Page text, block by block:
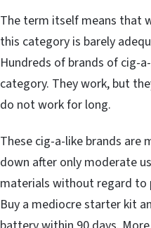
The term itself means that
this category is barely
Hundreds of brands of cig-
category. They work, but
do not work for long.
These cig-a-like brands are
down after only moderate
materials without regard to
Buy a mediocre starter kit